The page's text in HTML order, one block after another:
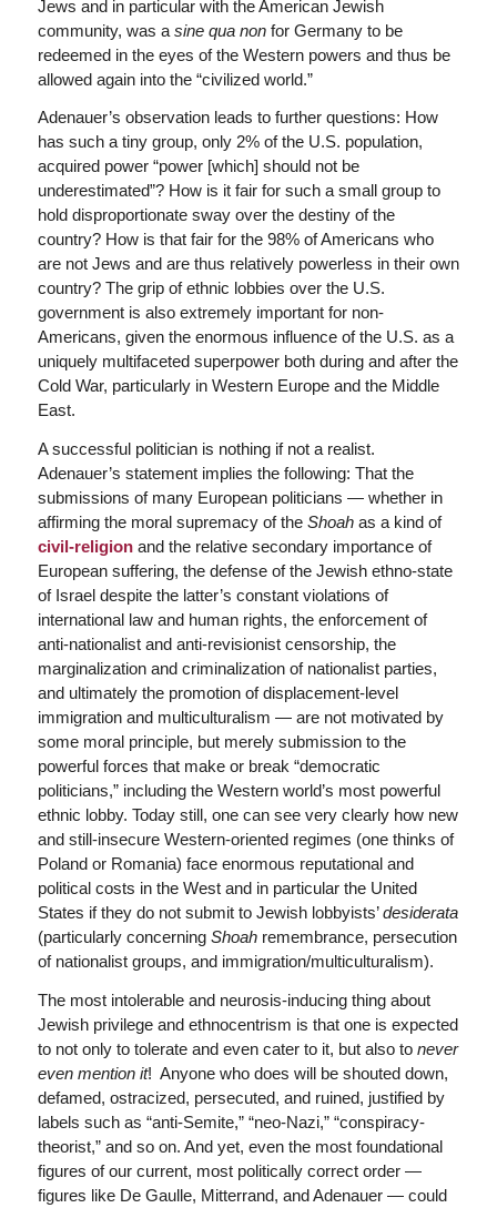
Jews and in particular with the American Jewish
community, was a sine qua nonfor Germany to be
redeemed in the eyes of the Western powers and thus be
allowed again into the “civilized world.”
Adenauer’s observation leads to further questions: How
has such a tiny group, only 2% of the U.S. population,
acquired power “power [which] should not be
underestimated”? How is it fair for such a small group to
hold disproportionate sway over the destiny of the
country? How is that fair for the 98% of Americans who
are not Jews and are thus relatively powerless in their own
country? The grip of ethnic lobbies over the U.S.
government is also extremely important for non-
Americans, given the enormous influence of the U.S. as a
uniquely multifaceted superpower both during and after the
Cold War, particularly in Western Europe and the Middle
East.
A successful politician is nothing if not a realist.
Adenauer’s statement implies the following: That the
submissions of many European politicians — whether in
affirming the moral supremacy of the Shoahas a kind of
civil-religionand the relative secondary importance of
European suffering, the defense of the Jewish ethno-state
of Israel despite the latter’s constant violations of
international law and human rights, the enforcement of
anti-nationalist and anti-revisionist censorship, the
marginalization and criminalization of nationalist parties,
and ultimately the promotion of displacement-level
immigration and multiculturalism — are not motivated by
some moral principle, but merely submission to the
powerful forces that make or break “democratic
politicians,” including the Western world’s most powerful
ethnic lobby. Today still, one can see very clearly how new
and still-insecure Western-oriented regimes (one thinks of
Poland or Romania) face enormous reputational and
political costs in the West and in particular the United
States if they do not submit to Jewish lobbyists’desiderata
(particularly concerning Shoahremembrance, persecution
of nationalist groups, and immigration/multiculturalism).
The most intolerable and neurosis-inducing thing about
Jewish privilege and ethnocentrism is that one is expected
to not only to tolerate and even cater to it, but also to never
even mention it! Anyone who does will be shouted down,
defamed, ostracized, persecuted, and ruined, justified by
labels such as “anti-Semite,” “neo-Nazi,” “conspiracy-
theorist,” and so on. And yet, even the most foundational
figures of our current, most politically correct order —
figures like De Gaulle, Mitterrand, and Adenauer — could